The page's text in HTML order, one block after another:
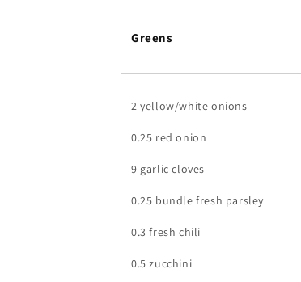
Greens
2 yellow/white onions
0.25 red onion
9 garlic cloves
0.25 bundle fresh parsley
0.3 fresh chili
0.5 zucchini